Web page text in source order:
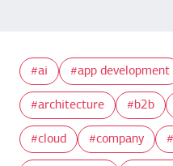
ai app development
architecture b2b
cloud company